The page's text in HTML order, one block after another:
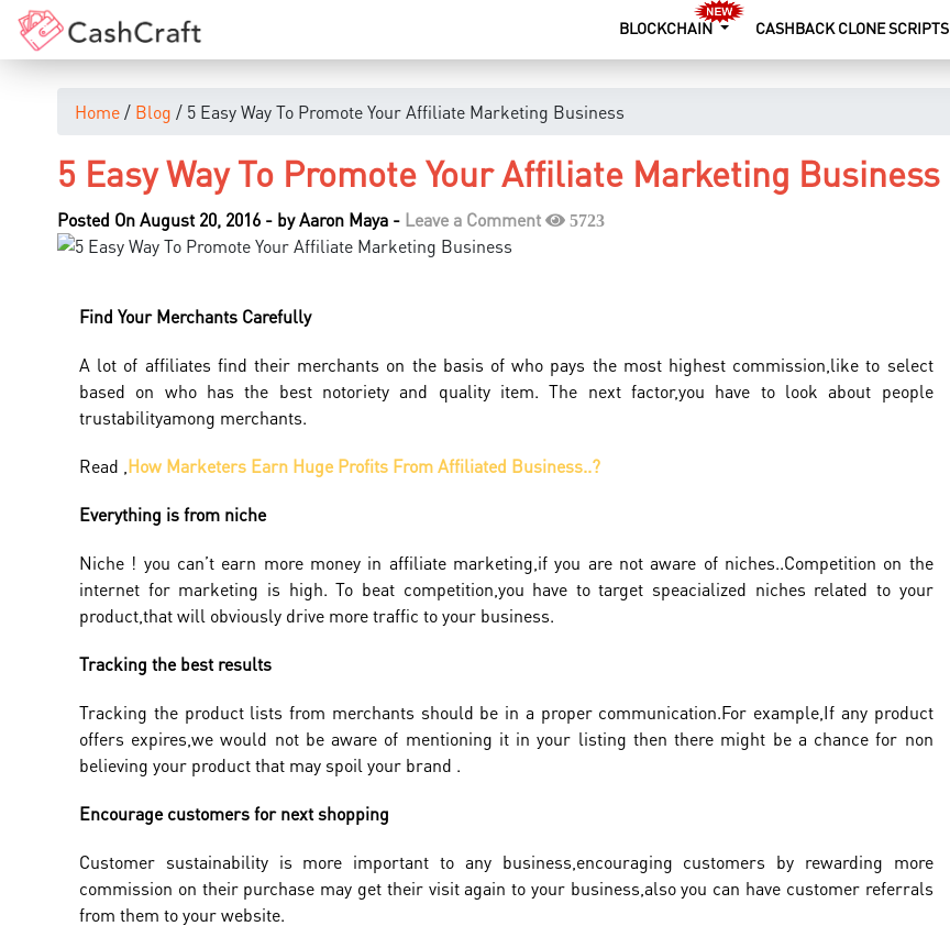
BLOCKCHAIN CASHBACK CLONE SCRIPTS
Home/ Blog / 5 Easy Way To Promote Your Affiliate Marketing Business
5 Easy Way To Promote Your Affiliate Marketing Business
Posted On August 20, 2016 - byAaron Maya - Leave a Comment 5723
Find YourMerchants Carefully
A lot of affiliates find their merchants on the basis of who pays the most highest commission,like to select
based on who has the best notoriety and quality item. The next factor,you have to look about people
trustabilityamong merchants.
Read ,How Marketers Earn Huge Profits From Affiliated Business..?
Everything is from niche
Niche ! you can’t earn more money in affiliate marketing,if you are not aware of niches..Competition on the
internet for marketing is high. To beat competition,you have to target speacialized niches related to your
product,that will obviously drive more traffic to your business.
Tracking the best results
Tracking the product lists from merchants should be in a proper communication.For example,If any product
offers expires,we would not be aware of mentioning it in your listing then there might be a chance for non
believing your product that may spoil your brand .
Encourage customers for next shopping
Customer sustainability is more important to any business,encouraging customers by rewarding more
commission on their purchase may get their visit again to your business,also you can have customer referrals
from them to your website.